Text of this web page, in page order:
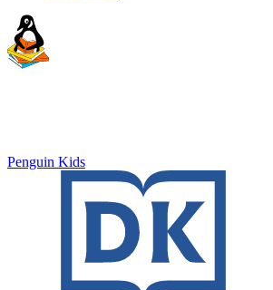
Penguin Kids